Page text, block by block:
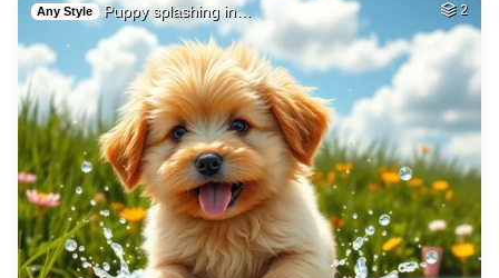
Any Style Puppy splashing in… 2